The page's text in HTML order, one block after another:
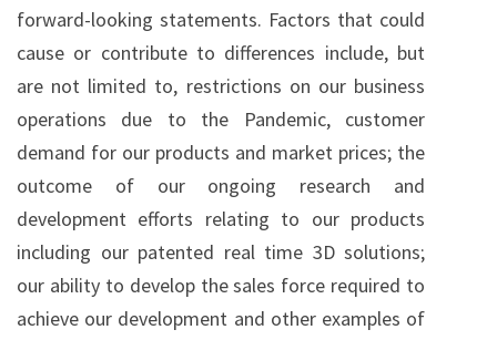
forward-looking statements. Factors that could
cause or contribute to differences include, but
are not limited to, restrictions on our business
operations due to the Pandemic, customer
demand for our products and market prices; the
outcome of our ongoing research and
development efforts relating to our products
including our patented real time 3D solutions;
our ability to develop the sales force required to
achieve our development and other examples of